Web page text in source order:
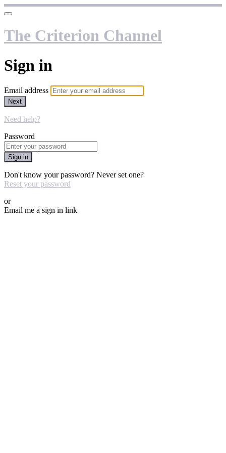
The Criterion Channel
Sign in
Email address
Next
Need help?
Password
Sign in
Don't know your password? Never set one?
Reset your password
or
Email me a sign in link